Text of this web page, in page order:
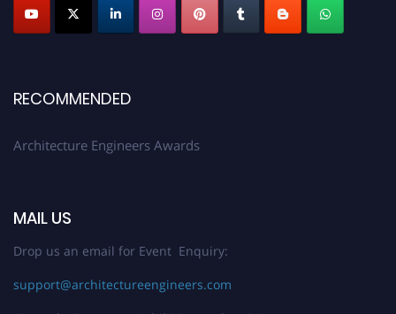
Submit your profile
today!
Stay tuned for more updates!
RECOMMENDED
Architecture Engineers Awards
MAIL US
Drop us an email for Event Enquiry:
support@architectureengineers.com